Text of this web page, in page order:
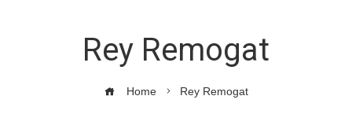
Rey Remogat
Home Rey Remogat